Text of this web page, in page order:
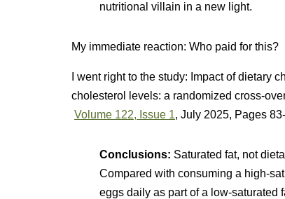
nutritional villain in a new light.
My immediate reaction: Who paid for this?
I went right to the study: Impact of dietary
cholesterol levels: a randomized cross-
Volume 122, Issue 1, July 2025, Pages
Conclusions: Saturated fat, not
Compared with consuming a high-
eggs daily as part of a low-saturated